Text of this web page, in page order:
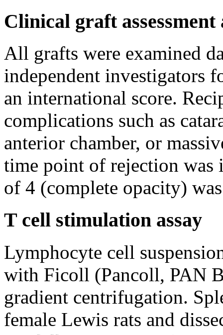
Clinical graft
All grafts were examined
independent investigators
an international score.
complications such as
anterior chamber, or
time point of rejection was
of 4 (complete opacity)
T cell stimulation assay
Lymphocyte cell
with Ficoll (Pancoll, PAN
gradient centrifugation.
female Lewis rats and